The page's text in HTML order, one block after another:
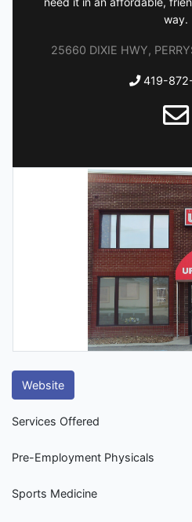
way.
25660 DIXIE HWY,
419-
Website
Services Offered
Pre-Employment Physicals
Sports Medicine